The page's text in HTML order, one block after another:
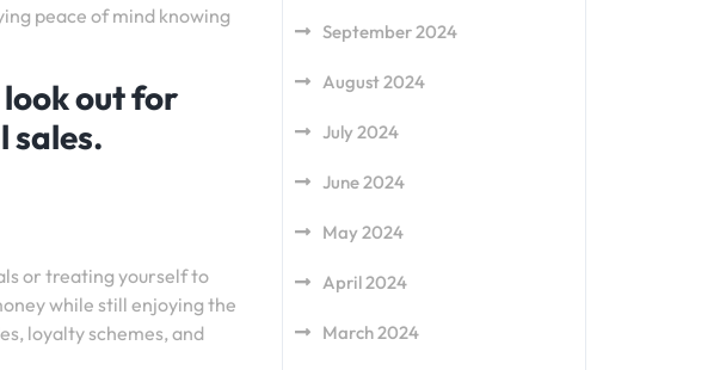
peace of mind knowing
out for
sales.
or treating yourself to
while still enjoying the
loyalty schemes, and
September 2024
August 2024
July 2024
June 2024
May 2024
April 2024
March 2024